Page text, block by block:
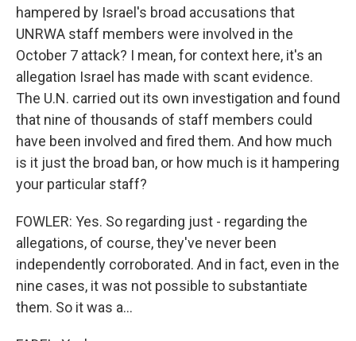
hampered by Israel's broad accusations that
UNRWA staff members were involved in the
October 7 attack? I mean, for context here, it's an
allegation Israel has made with scant evidence.
The U.N. carried out its own investigation and found
that nine of thousands of staff members could
have been involved and fired them. And how much
is it just the broad ban, or how much is it hampering
your particular staff?
FOWLER: Yes. So regarding just - regarding the
allegations, of course, they've never been
independently corroborated. And in fact, even in the
nine cases, it was not possible to substantiate
them. So it was a...